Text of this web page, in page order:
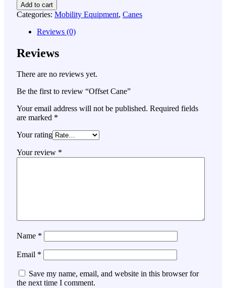
Add to cart
Categories: Mobility Equipment, Canes
Reviews (0)
Reviews
There are no reviews yet.
Be the first to review “Offset Cane”
Your email address will not be published. Required fields
are marked *
Your rating
Your review *
Name *
Email *
Save my name, email, and website in this browser for
the next time I comment.